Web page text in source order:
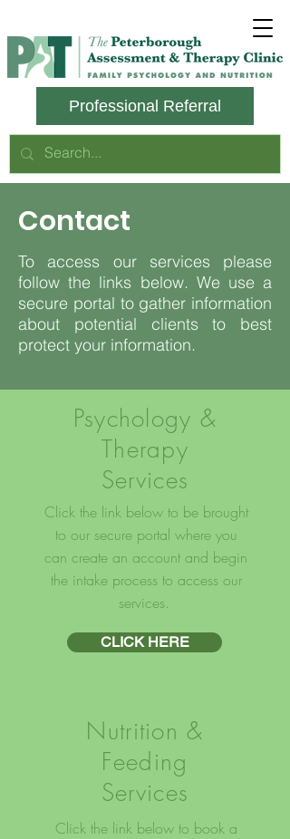
Professional Referral
Contact
To access our services please
follow the links below. We use a
secure portal to gather information
about potential clients to best
protect your information.
Psychology &
Therapy
Services
Click the link below to be brought
to our secure portal where you
can create an account and begin
the intake process to access our
services.
CLICK HERE
Nutrition &
Feeding
Services
Click the link below to book a